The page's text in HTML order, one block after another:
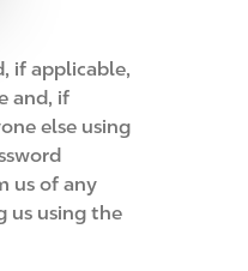
if applicable,
and, if
else using
us of any
us using the